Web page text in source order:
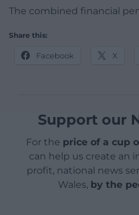
The combined financial
Share this:
Facebook X
Support our
For the price of a cup
can help us create an
profit, national news
Wales, by the